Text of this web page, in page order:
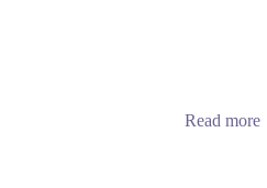
Read more